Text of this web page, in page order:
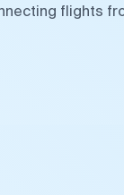
flights